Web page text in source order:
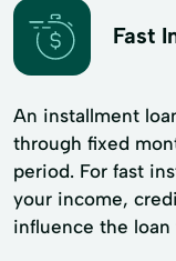
Fast
An installment
through fixed
period. For fast
your income,
influence the loan